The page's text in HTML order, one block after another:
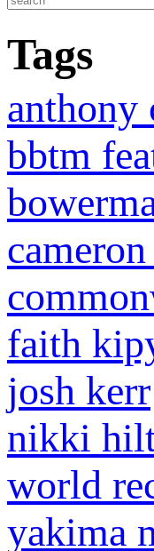
Tags
anthony
bbtm
faith
josh kerr
nikki
world
yakima